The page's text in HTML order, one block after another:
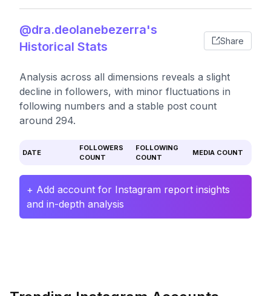
@dra.deolanebezerra's
Historical Stats
Share
Analysis across all dimensions reveals a slight
decline in followers, with minor fluctuations in
following numbers and a stable post count
around 294.
DATE
FOLLOWERS
COUNT
FOLLOWING
COUNT
MEDIA COUNT
+ Add account for Instagram report insights
and in-depth analysis